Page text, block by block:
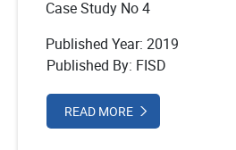
Case Study No 4
Published Year: 2019
Published By: FISD
READ MORE